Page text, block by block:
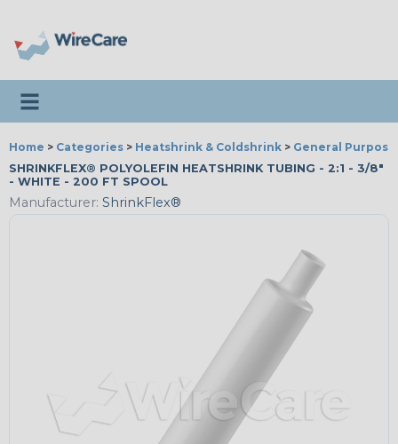
Toggle navigation
Home > Categories > Heatshrink & Coldshrink > General
SHRINKFLEX® POLYOLEFIN HEATSHRINK TUBING - 2:1 - 3/8"
- WHITE - 200 FT SPOOL
Manufacturer: ShrinkFlex®